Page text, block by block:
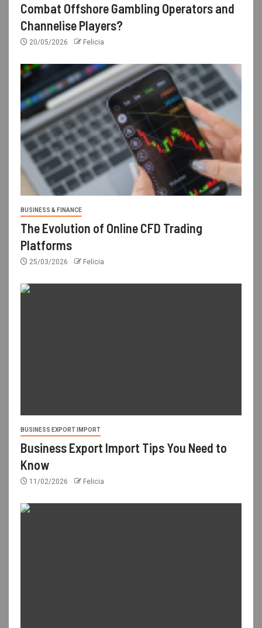
Combat Offshore Gambling Operators and
Channelise Players?
20/05/2026 Felicia
BUSINESS & FINANCE
The Evolution of Online CFD Trading
Platforms
25/03/2026 Felicia
BUSINESS EXPORT IMPORT
Business Export Import Tips You Need to
Know
11/02/2026 Felicia